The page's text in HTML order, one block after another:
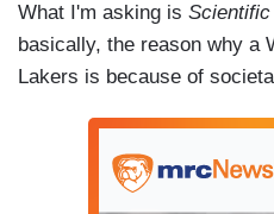
What I'm asking is
basically, the reason why a
Lakers is because of